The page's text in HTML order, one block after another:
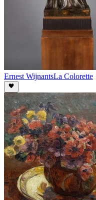
Ernest WijnantsLa Colorette